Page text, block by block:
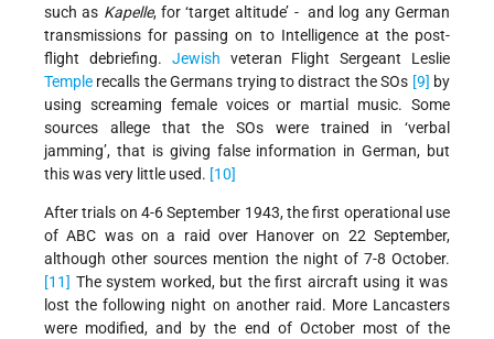
such as Kapelle, for ‘target altitude’ - and log any German
transmissions for passing on to Intelligence at the post-
flight debriefing. Jewish veteran Flight Sergeant Leslie
Temple recalls the Germans trying to distract the SOs [9] by
using screaming female voices or martial music. Some
sources allege that the SOs were trained in ‘verbal
jamming’, that is giving false information in German, but
this was very little used. [10]
After trials on 4-6 September 1943, the first operational use
of ABC was on a raid over Hanover on 22 September,
although other sources mention the night of 7-8 October.
[11] The system worked, but the first aircraft using it was
lost the following night on another raid. More Lancasters
were modified, and by the end of October most of the